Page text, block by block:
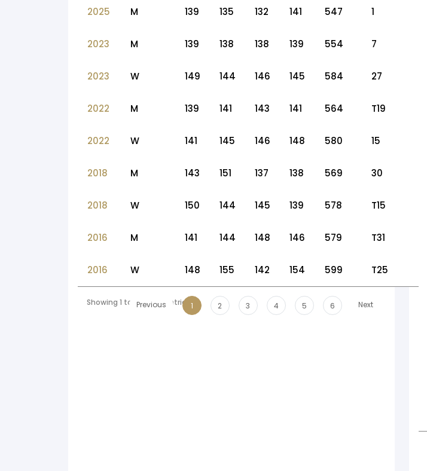
2025 M 139 135 132 141 547 1
2023 M 139 138 138 139 554 7
2023 W 149 144 146 145 584 27
2022 M 139 141 143 141 564 T19
2022 W 141 145 146 148 580 15
2018 M 143 151 137 138 569 30
2018 W 150 144 145 139 578 T15
2016 M 141 144 148 146 579 T31
2016 W 148 155 142 154 599 T25
Showing 1 to 10 of 54 entries
Previous 1 2 3 4 5 6 Next